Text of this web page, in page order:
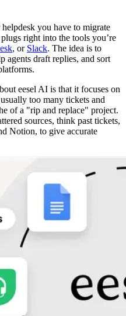
you have to migrate
right into the tools you’re
, or Slack. The idea is to
agents draft replies, and sort
eesel AI is that it focuses on
too many tickets and
of a "rip and replace" project.
sources, think past tickets,
Notion, to give accurate